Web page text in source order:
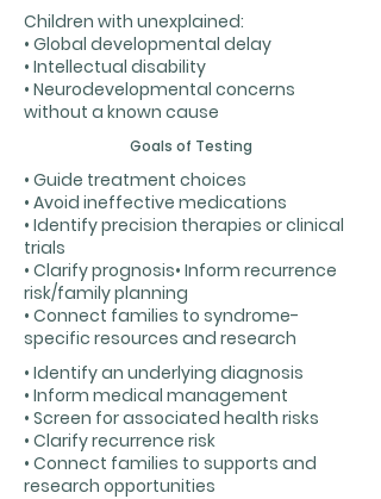
Children with unexplained:
• Global developmental delay
• Intellectual disability
• Neurodevelopmental concerns
without a known cause
Goals of Testing
• Guide treatment choices
• Avoid ineffective medications
• Identify precision therapies or clinical
trials
• Clarify prognosis• Inform recurrence
risk/family planning
• Connect families to syndrome-
specific resources and research
• Identify an underlying diagnosis
• Inform medical management
• Screen for associated health risks
• Clarify recurrence risk
• Connect families to supports and
research opportunities